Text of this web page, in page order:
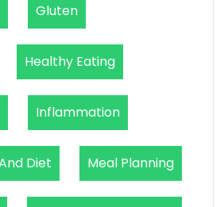
Gluten
Healthy Eating
Inflammation
Diet Meal Planning